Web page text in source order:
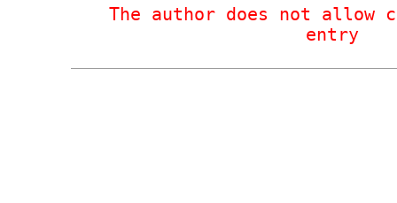
The author does not allow
entry